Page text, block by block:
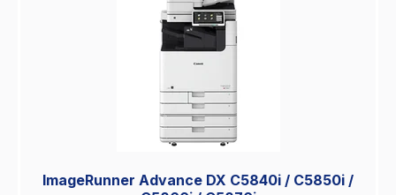
ImageRunner Advance DX C5840i / C5850i /